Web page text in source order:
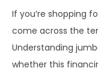
If you’re shopping
come across the
Understanding
whether this